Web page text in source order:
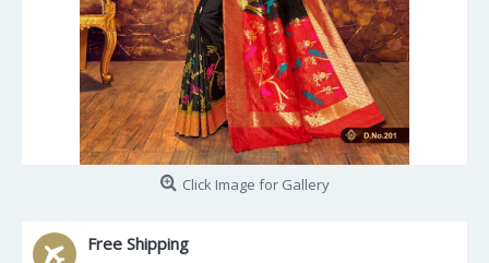
Click Image for Gallery
Free Shipping